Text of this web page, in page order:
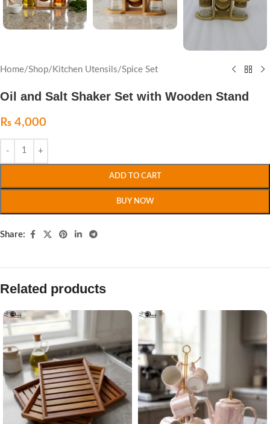
Home/Shop/ Kitchen Utensils/Spice Set
Oil and Salt Shaker Set with Wooden Stand
₨ 4,000
ADD TO CART
BUY NOW
Share:
Related products